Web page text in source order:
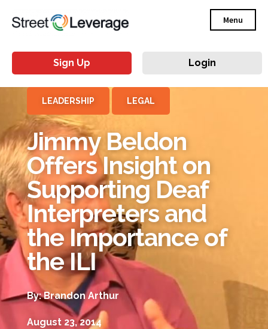
Menu
Sign Up Login
LEADERSHIP LEGAL
Jimmy Beldon
Offers Insight on
Supporting Deaf
Interpreters and
the Importance of
the ILI
By: Brandon Arthur
August 23, 2014